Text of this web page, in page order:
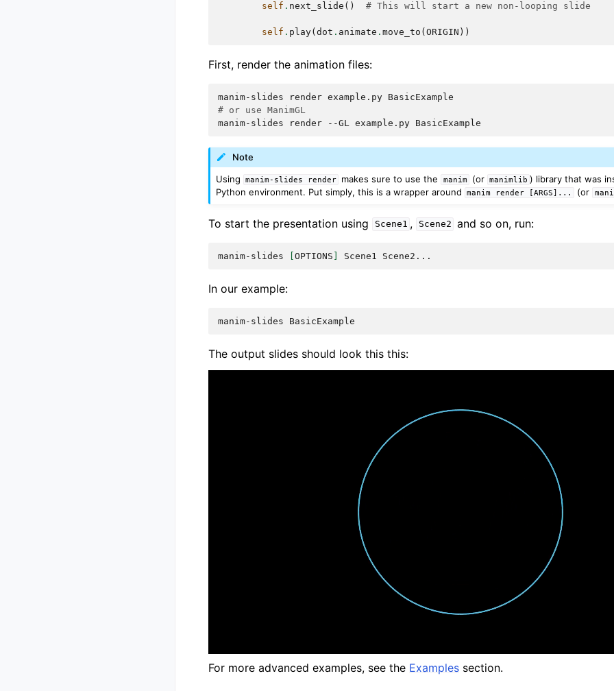
self . next_slide () # This will start a new non-looping slide
self . play( dot . animate . move_to ( ORIGIN ))
First, render the animation files:
manim-slides render example.py
# or use ManimGL
manim-slides
render --GL example.py
Note
Using
manim-slides render makes sure to use the manim (or manimlib ) library that was
Python environment. Put simply, this is a wrapper around
manim render [ARGS]... (or
To start the presentation using Scene1 , Scene2 and so on, run:
manim-slides OPTIONS Scene1
In our example:
manim-slides
The output slides should look this this:
For more advanced examples, see the Examples section.